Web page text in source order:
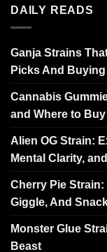
DAILY READS
Ganja Strains
Picks And
Cannabis
and Where to Buy
Alien OG Strain:
Mental Clarity,
Cherry Pie Strain:
Giggle, And
Monster Glue
Beast